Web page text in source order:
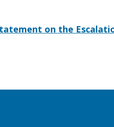
on the